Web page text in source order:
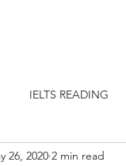
IELTS READING
IELTS GRAMMAR
26, 2020 2 min read